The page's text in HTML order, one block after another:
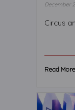
December
Circus
Read More